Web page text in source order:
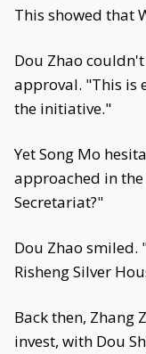
This showed that
Dou Zhao
approval. "This is
the initiative."
Yet Song Mo
approached in
Secretariat?"
Dou Zhao
Risheng Silver
Back then, Zhang
invest, with Dou